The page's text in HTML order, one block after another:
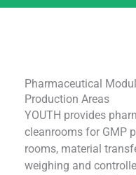
Pharmaceutical
Production Areas
YOUTH provides
cleanrooms for GMP
rooms, material
weighing and